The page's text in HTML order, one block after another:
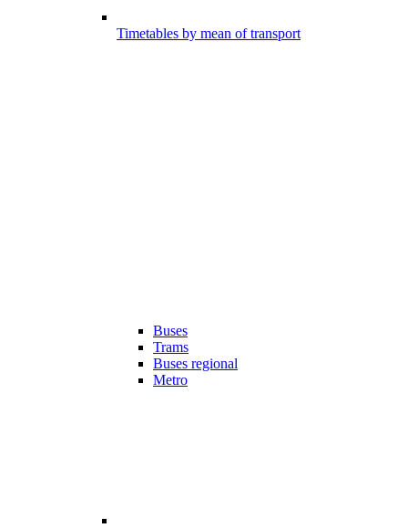
Timetables by mean of transport
Buses
Trams
Buses regional
Metro